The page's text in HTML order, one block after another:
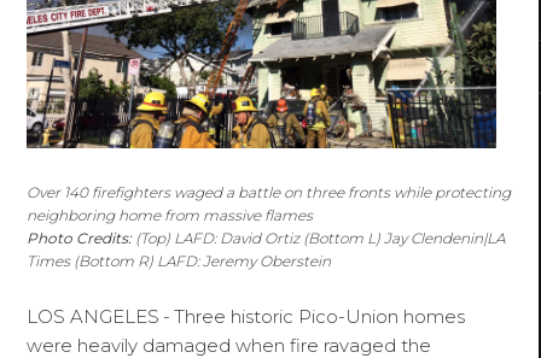
Over 140 firefighters waged a battle on three fronts while protecting
neighboring home from massive flames
Photo Credits: (Top) LAFD: David Ortiz (Bottom L) Jay Clendenin|LA
Times (Bottom R) LAFD: Jeremy Oberstein
LOS ANGELES - Three historic Pico-Union homes
were heavily damaged when fire ravaged the